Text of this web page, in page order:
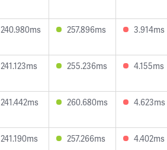
240.980ms 257.896ms 3.914ms
241.123ms 255.236ms 4.155ms
241.442ms 260.680ms 4.623ms
241.190ms 257.266ms 4.402ms